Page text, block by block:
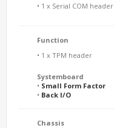
• 1 x Serial COM header
Function
• 1 x TPM header
Systemboard
• Small Form Factor
• Back I/O
Chassis